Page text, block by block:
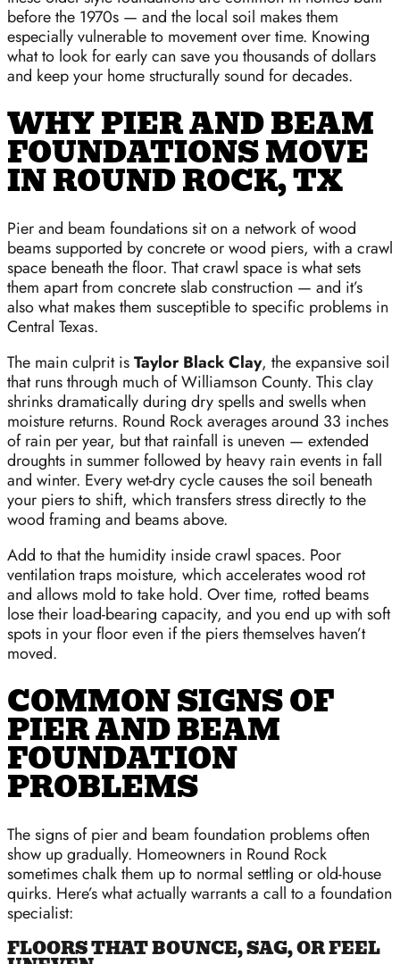
before the 1970s — and the local soil makes them
especially vulnerable to movement over time. Knowing
what to look for early can save you thousands of dollars
and keep your home structurally sound for decades.
WHY PIER AND BEAM
FOUNDATIONS MOVE
IN ROUND ROCK, TX
Pier and beam foundations sit on a network of wood
beams supported by concrete or wood piers, with a crawl
space beneath the floor. That crawl space is what sets
them apart from concrete slab construction — and it’s
also what makes them susceptible to specific problems in
Central Texas.
The main culprit isTaylor Black Clay, the expansive soil
that runs through much of Williamson County. This clay
shrinks dramatically during dry spells and swells when
moisture returns. Round Rock averages around 33 inches
of rain per year, but that rainfall is uneven — extended
droughts in summer followed by heavy rain events in fall
and winter. Every wet-dry cycle causes the soil beneath
your piers to shift, which transfers stress directly to the
wood framing and beams above.
Add to that the humidity inside crawl spaces. Poor
ventilation traps moisture, which accelerates wood rot
and allows mold to take hold. Over time, rotted beams
lose their load-bearing capacity, and you end up with soft
spots in your floor even if the piers themselves haven’t
moved.
COMMON SIGNS OF
PIER AND BEAM
FOUNDATION
PROBLEMS
The signs of pier and beam foundation problems often
show up gradually. Homeowners in Round Rock
sometimes chalk them up to normal settling or old-house
quirks. Here’s what actually warrants a call to a foundation
specialist:
FLOORS THAT BOUNCE, SAG, OR FEEL